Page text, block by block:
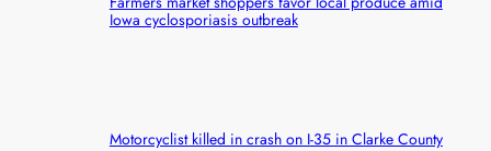
Iowa cyclosporiasis outbreak
Motorcyclist killed in crash on I-35 in Clarke County